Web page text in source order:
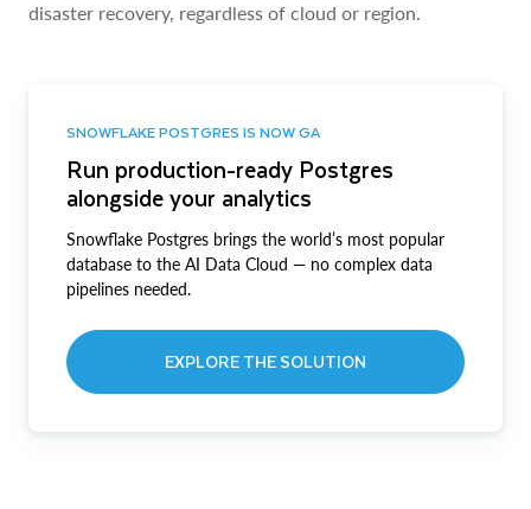
disaster recovery, regardless of cloud or region.
SNOWFLAKE POSTGRES IS NOW GA
Run production-ready Postgres
alongside your analytics
Snowflake Postgres brings the world’s most popular
database to the AI Data Cloud — no complex data
pipelines needed.
EXPLORE THE SOLUTION